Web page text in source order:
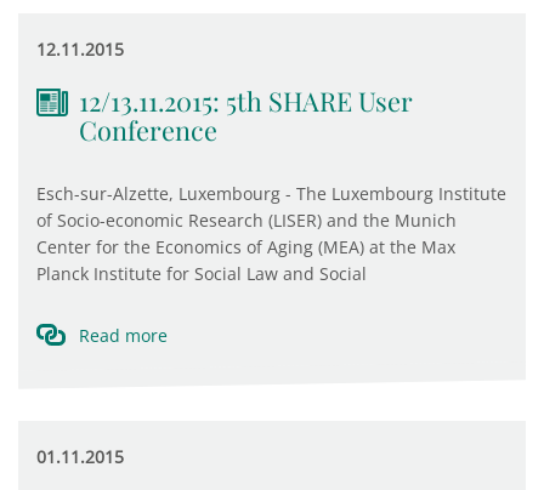
12.11.2015
12/13.11.2015: 5th SHARE User
Conference
Esch-sur-Alzette, Luxembourg - The Luxembourg Institute
of Socio-economic Research (LISER) and the Munich
Center for the Economics of Aging (MEA) at the Max
Planck Institute for Social Law and Social
Read more
01.11.2015